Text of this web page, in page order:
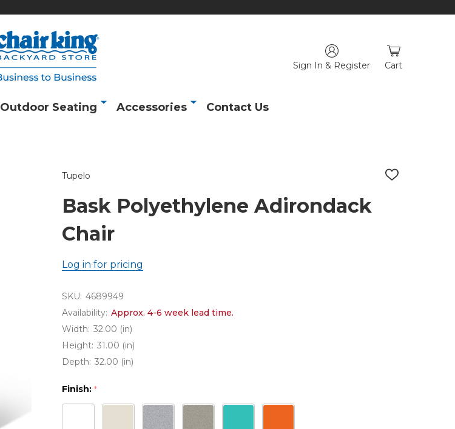
Sign In & Register Cart
Outdoor Seating Accessories Contact Us
Tupelo
ADD
Bask Polyethylene Adirondack
Chair
Log in for pricing
SKU: 4689949
Availability: Approx. 4-6 week lead time.
Width: 32.00 (in)
Height: 31.00 (in)
Depth: 32.00 (in)
Finish: *